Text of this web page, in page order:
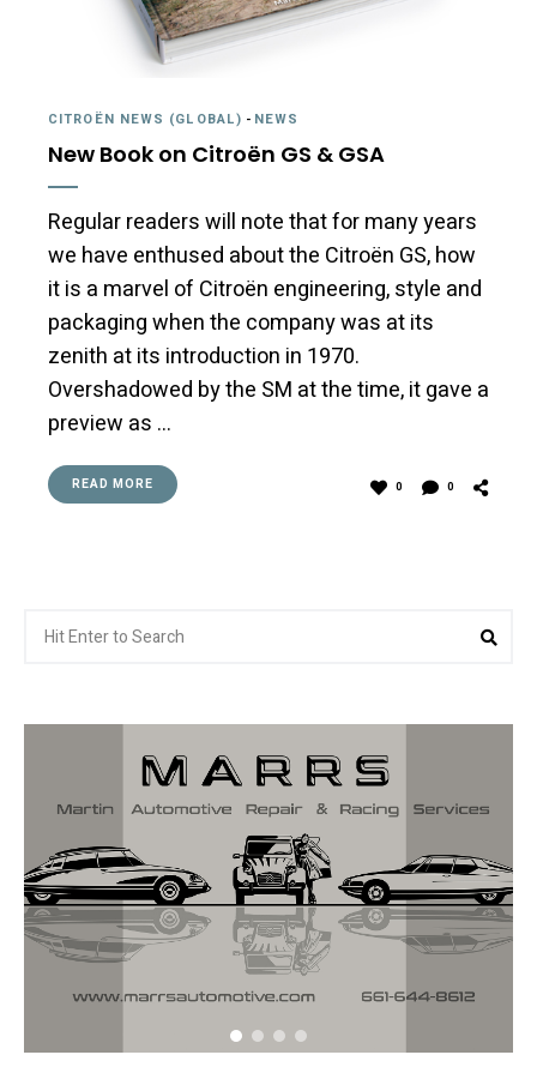
CITROËN NEWS (GLOBAL) - NEWS
New Book on Citroën GS & GSA
Regular readers will note that for many years
we have enthused about the Citroën GS, how
it is a marvel of Citroën engineering, style and
packaging when the company was at its
zenith at its introduction in 1970.
Overshadowed by the SM at the time, it gave a
preview as …
READ MORE 0 0
for: